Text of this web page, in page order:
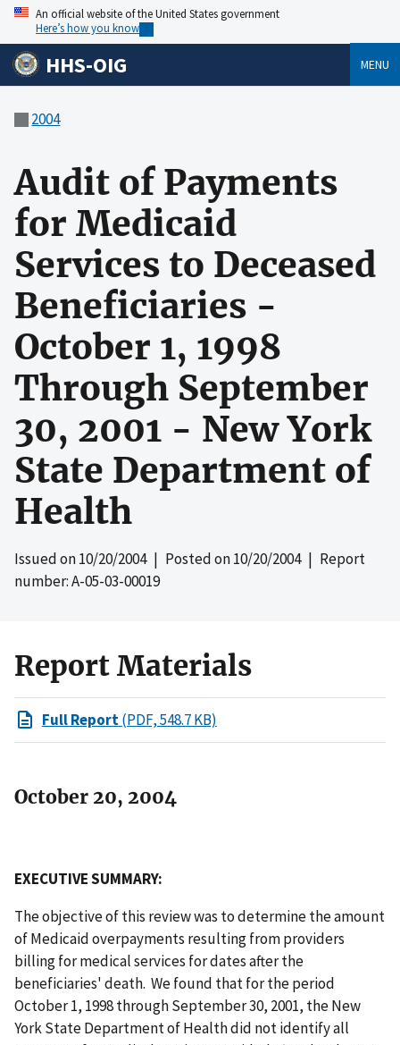
An official website of the United States government
Here’s how you know
HHS-OIG MENU
2004
Audit of Payments
for Medicaid
Services to Deceased
Beneficiaries -
October 1, 1998
Through September
30, 2001 - New York
State Department of
Health
Issued on10/20/2004| Posted on10/20/2004| Report
number: A-05-03-00019
Report Materials
Full Report(PDF, 548.7 KB)
October 20, 2004
EXECUTIVE SUMMARY:
The objective of this review was to determine the amount
of Medicaid overpayments resulting from providers
billing for medical services for dates after the
beneficiaries' death. We found that for the period
October 1, 1998 through September 30, 2001, the New
York State Department of Health did not identify all